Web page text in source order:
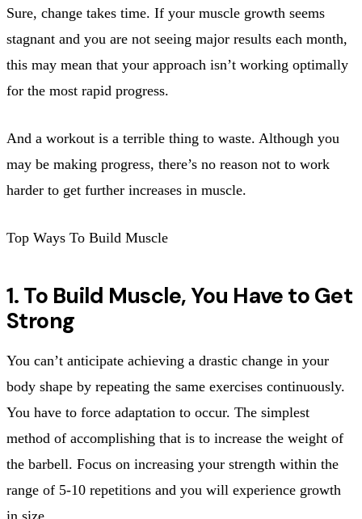
Sure, change takes time. If your muscle growth seems
stagnant and you are not seeing major results each month,
this may mean that your approach isn’t working optimally
for the most rapid progress.
And a workout is a terrible thing to waste. Although you
may be making progress, there’s no reason not to work
harder to get further increases in muscle.
Top Ways To Build Muscle
1. To Build Muscle, You Have to Get
Strong
You can’t anticipate achieving a drastic change in your
body shape by repeating the same exercises continuously.
You have to force adaptation to occur. The simplest
method of accomplishing that is to increase the weight of
the barbell. Focus on increasing your strength within the
range of 5-10 repetitions and you will experience growth
in size.